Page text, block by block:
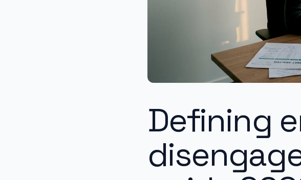
Defining